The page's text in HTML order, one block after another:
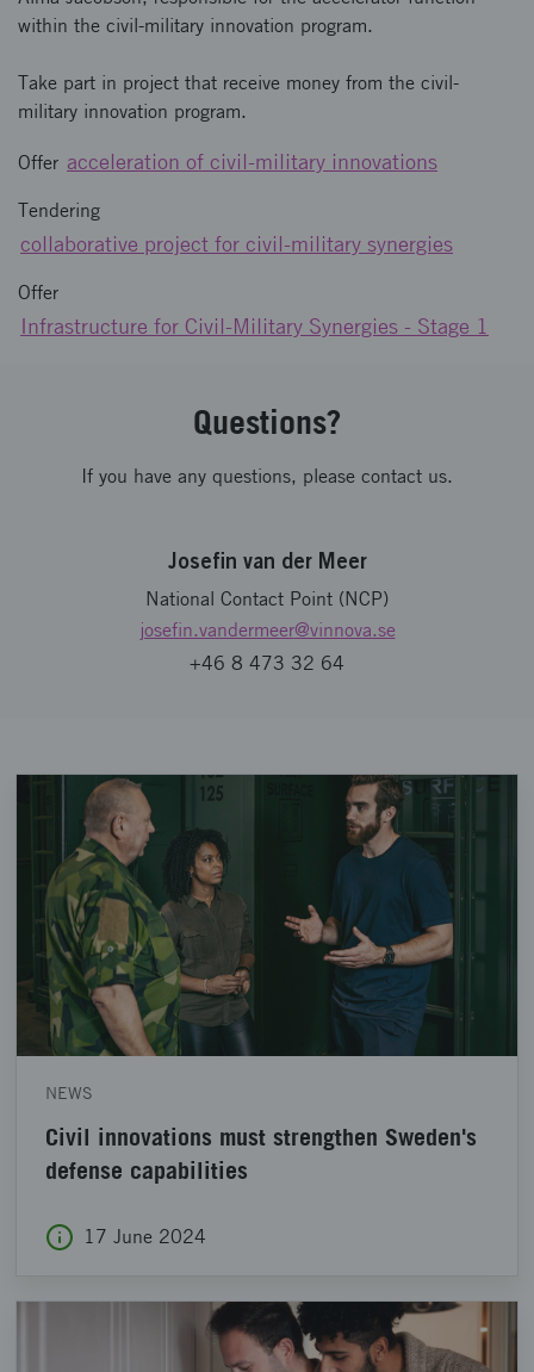
within the civil-military innovation program.
Take part in project that receive money from the civil-
military innovation program.
Offer acceleration of civil-military innovations
Tendering
collaborative project for civil-military synergies
Offer
Infrastructure for Civil-Military Synergies - Stage 1
Questions?
If you have any questions, please contact us.
Josefin van der Meer
National Contact Point (NCP)
josefin.vandermeer@vinnova.se
+46 8 473 32 64
NEWS
Civil innovations must strengthen Sweden's
defense capabilities
17 June 2024